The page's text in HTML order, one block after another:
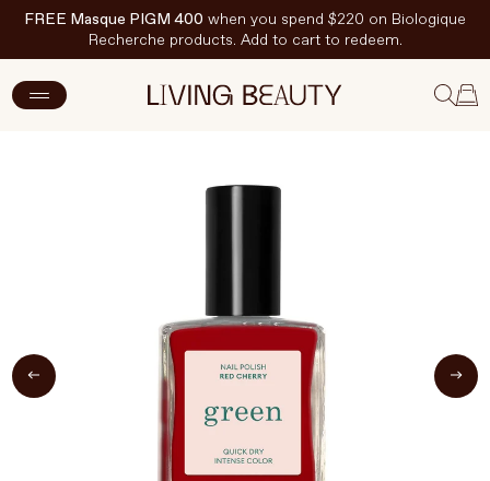
FREE Masque PIGM 400 when you spend $220 on Biologique
Recherche products. Add to cart to redeem.
New Arrivals
Hand & Nail Care
Haircare
Body & Wellbeing
Fragrance & Home
ADD TO CART $20 CAD